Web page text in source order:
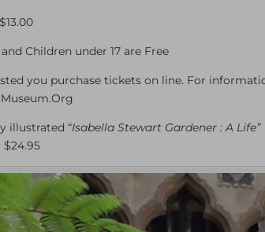
Children under 17 are Free
you purchase tickets on line. For
illustrated “Isabella Stewart Gardener : A Life”
$24.95